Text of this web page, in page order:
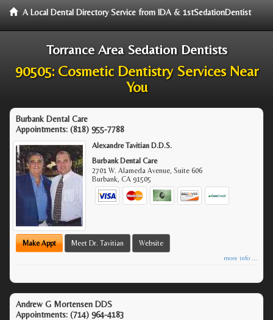
A Local Dental Directory Service from IDA & 1stSedationDentist
Torrance Area Sedation Dentists
90505: Cosmetic Dentistry Services Near
You
Burbank Dental Care
Appointments: (818) 955-7788
Alexandre Tavitian D.D.S.
Burbank Dental Care
2701 W. Alameda Avenue, Suite 606
Burbank,CA 91505
Make Appt Meet Dr. Tavitian Website
more info ...
Andrew G Mortensen DDS
Appointments: (714) 964-4183